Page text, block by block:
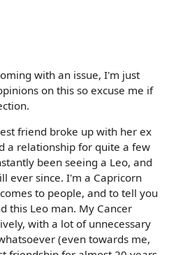
with an issue, I'm just
on this so excuse me if
friend broke up with her ex
a relationship for quite a few
been seeing a Leo, and
ever since. I'm a Capricorn
to people, and to tell you
this Leo man. My Cancer
with a lot of unnecessary
(even towards me,